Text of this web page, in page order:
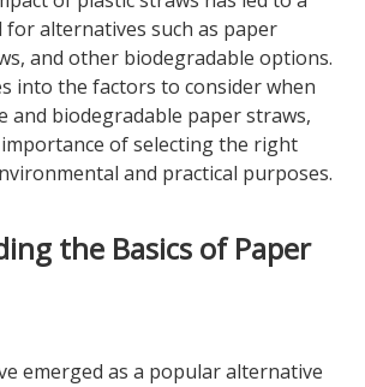
for alternatives such as paper
and other biodegradable options.
into the factors to consider when
and biodegradable paper straws,
of selecting the right
and practical purposes.
the Basics of Paper
emerged as a popular alternative